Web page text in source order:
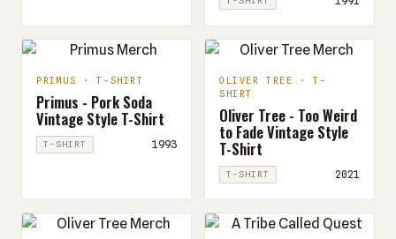
PRIMUS · T-SHIRT
Primus - Pork Soda
Vintage Style T-Shirt
T-SHIRT 1993
OLIVER TREE · T-
SHIRT
Oliver Tree - Too Weird
to Fade Vintage Style
T-Shirt
T-SHIRT 2021